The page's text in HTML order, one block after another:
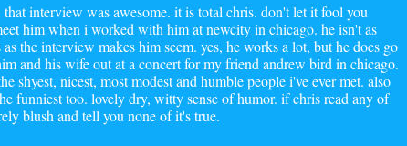
interview was awesome. it is total chris. don't let it fool you
him when i worked with him at newcity in chicago. he isn't as
the interview makes him seem. yes, he works a lot, but he does go
and his wife out at a concert for my friend andrew bird in chicago.
shyest, nicest, most modest and humble people i've ever met. also
funniest too. lovely dry, witty sense of humor. if chris read any of
blush and tell you none of it's true.